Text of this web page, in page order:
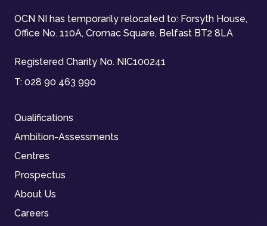
OCN NI has temporarily relocated to: Forsyth House,
Office No. 110A, Cromac Square, Belfast BT2 8LA
Registered Charity No. NIC100241
T: 028 90 463 990
Qualifications
Ambition-Assessments
Centres
Prospectus
About Us
Careers